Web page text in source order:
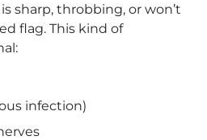
sharp, throbbing, or won’t
flag. This kind of
infection)